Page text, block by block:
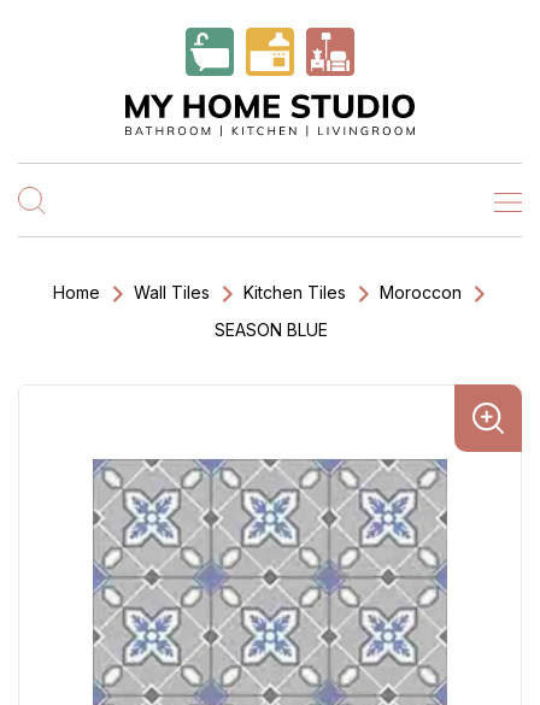
Home Wall Tiles Kitchen Tiles
Moroccon
SEASON BLUE